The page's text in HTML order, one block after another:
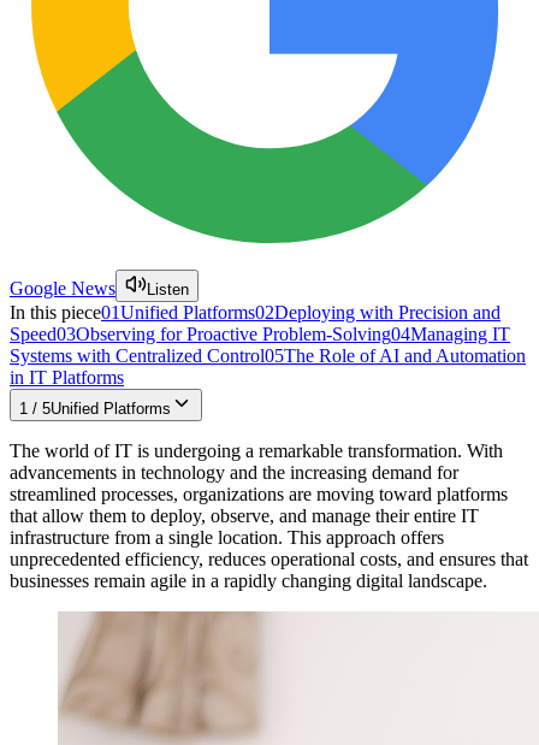
Google News Listen
In this piece01Unified Platforms02Deploying with Precision and
Speed03Observing for Proactive Problem-Solving04Managing IT
Systems with Centralized Control05The Role of AI and Automation
in IT Platforms
1 / 5Unified Platforms
The world of IT is undergoing a remarkable transformation. With
advancements in technology and the increasing demand for
streamlined processes, organizations are moving toward platforms
that allow them to deploy, observe, and manage their entire IT
infrastructure from a single location. This approach offers
unprecedented efficiency, reduces operational costs, and ensures that
businesses remain agile in a rapidly changing digital landscape.